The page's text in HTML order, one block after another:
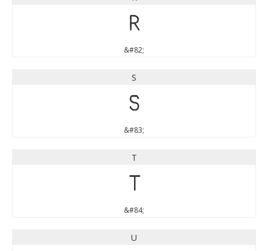
R
&#82;
S
S
&#83;
T
T
&#84;
U